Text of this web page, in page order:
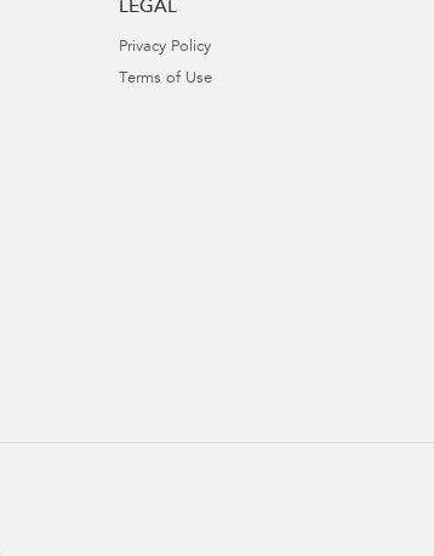
LEGAL
Privacy Policy
Terms of Use